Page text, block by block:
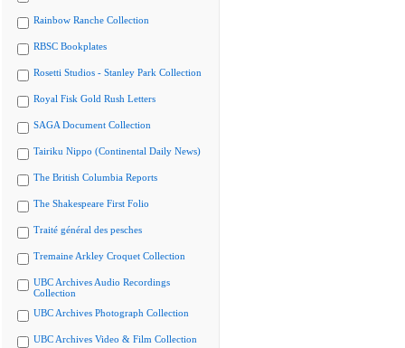
Rainbow Ranche Collection
RBSC Bookplates
Rosetti Studios - Stanley Park Collection
Royal Fisk Gold Rush Letters
SAGA Document Collection
Tairiku Nippo (Continental Daily News)
The British Columbia Reports
The Shakespeare First Folio
Traité général des pesches
Tremaine Arkley Croquet Collection
UBC Archives Audio Recordings
Collection
UBC Archives Photograph Collection
UBC Archives Video & Film Collection